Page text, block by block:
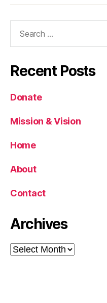
Recent Posts
Donate
Mission & Vision
Home
About
Contact
Archives
Archives